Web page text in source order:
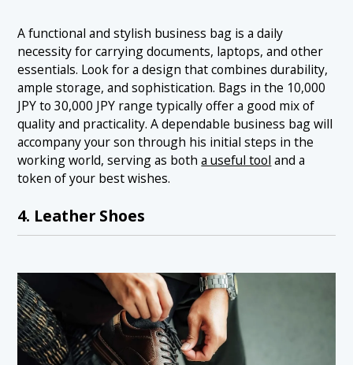
A functional and stylish business bag is a daily
necessity for carrying documents, laptops, and other
essentials. Look for a design that combines durability,
ample storage, and sophistication. Bags in the 10,000
JPY to 30,000 JPY range typically offer a good mix of
quality and practicality. A dependable business bag will
accompany your son through his initial steps in the
working world, serving as botha useful tool and a
token of your best wishes.
4. Leather Shoes